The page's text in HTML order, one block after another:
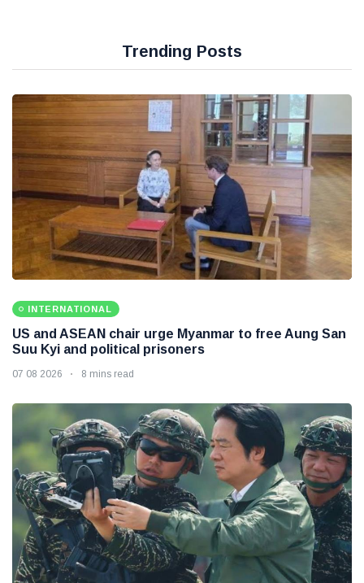
Trending Posts
INTERNATIONAL
US and ASEAN chair urge Myanmar to free Aung San
Suu Kyi and political prisoners
07 08 2026 8 mins read